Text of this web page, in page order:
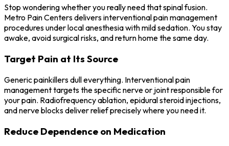
Stop wondering whether you really need that spinal fusion.
Metro Pain Centers delivers interventional pain management
procedures under local anesthesia with mild sedation. You stay
awake, avoid surgical risks, and return home the same day.
Target Pain at Its Source
Generic painkillers dull everything. Interventional pain
management targets the specific nerve or joint responsible for
your pain. Radiofrequency ablation, epidural steroid injections,
and nerve blocks deliver relief precisely where you need it.
Reduce Dependence on Medication